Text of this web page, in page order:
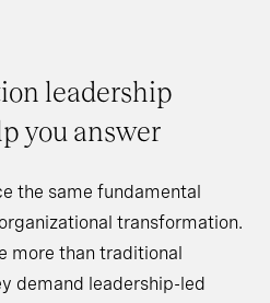
leadership
you answer
the same fundamental
transformation.
more than traditional
demand leadership-led